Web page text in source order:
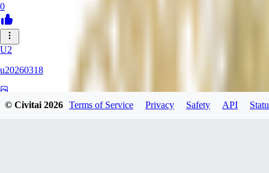
0
U2
u20260318
© Civitai2026 Terms of Service Privacy Safety API